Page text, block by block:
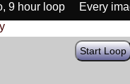
9 hour loop
Every
Start Loop